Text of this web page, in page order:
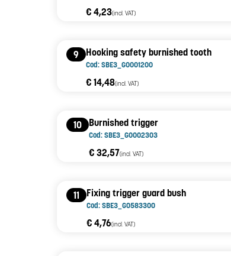
€ 4,23(incl. VAT)
9 Hooking safety burnished tooth
Cod: SBE3_G0001200
€ 14,48(incl. VAT)
10 Burnished trigger
Cod: SBE3_G0002303
€ 32,57(incl. VAT)
11 Fixing trigger guard bush
Cod: SBE3_G0583300
€ 4,76(incl. VAT)